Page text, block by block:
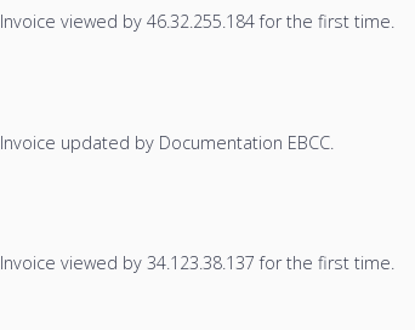
Invoice viewed by 46.32.255.184 for the first time.
Invoice updated by Documentation EBCC.
Invoice viewed by 34.123.38.137 for the first time.